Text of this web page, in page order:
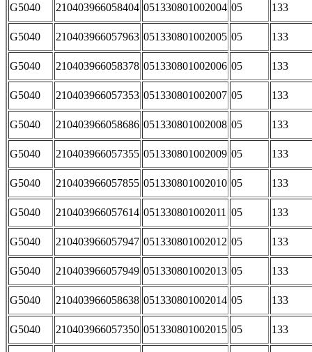
G5040 210403966058404 051330801002004 05 133
G5040 210403966057963 051330801002005 05 133
G5040 210403966058378 051330801002006 05 133
G5040 210403966057353 051330801002007 05 133
G5040 210403966058686 051330801002008 05 133
G5040 210403966057355 051330801002009 05 133
G5040 210403966057855 051330801002010 05 133
G5040 210403966057614 051330801002011 05 133
G5040 210403966057947 051330801002012 05 133
G5040 210403966057949 051330801002013 05 133
G5040 210403966058638 051330801002014 05 133
G5040 210403966057350 051330801002015 05 133